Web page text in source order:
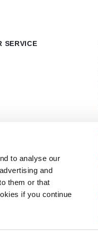
to analyse our
and
them or that
if you continue
SERVICE